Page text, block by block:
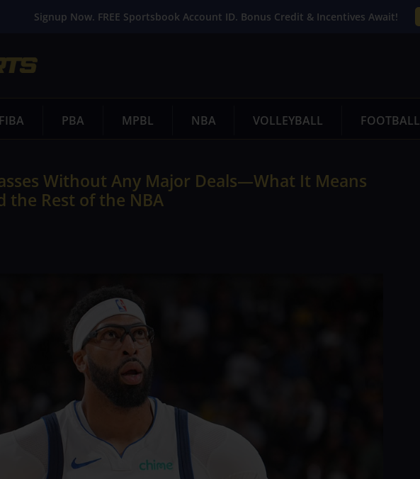
Signup Now. FREE Sportsbook Account ID. Bonus Credit & Incentives Await!
FIBA PBA MPBL NBA VOLLEYBALL FOOTBALL
Without Any Major Deals—What It Means
the Rest of the NBA